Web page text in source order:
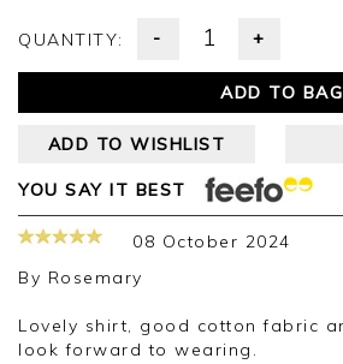
QUANTITY: - +
ADD TO BAG
ADD TO WISHLIST
YOU SAY IT BEST
08 October 2024
By Rosemary
Lovely shirt, good cotton fabric and true to size. I
look forward to wearing.